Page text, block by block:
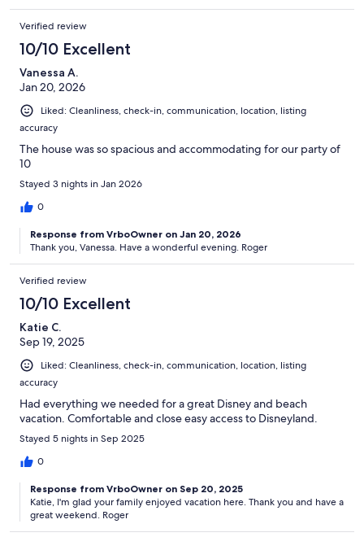
Verified review
10/10 Excellent
Vanessa A.
Jan 20, 2026
Liked: Cleanliness, check-in, communication, location, listing
accuracy
The house was so spacious and accommodating for our party of
10
Stayed 3 nights in Jan 2026
0
Response from VrboOwner on Jan 20, 2026
Thank you, Vanessa. Have a wonderful evening. Roger
Verified review
10/10 Excellent
Katie C.
Sep 19, 2025
Liked: Cleanliness, check-in, communication, location, listing
accuracy
Had everything we needed for a great Disney and beach
vacation. Comfortable and close easy access to Disneyland.
Stayed 5 nights in Sep 2025
0
Response from VrboOwner on Sep 20, 2025
Katie, I'm glad your family enjoyed vacation here. Thank you and have a
great weekend. Roger